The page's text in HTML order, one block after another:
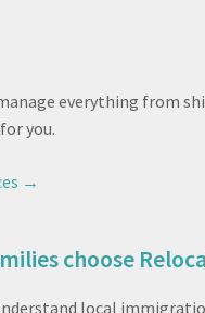
everything from
you.
→
choose
local